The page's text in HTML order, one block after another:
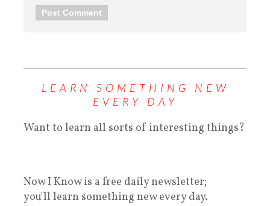
LEARN SOMETHING NEW
EVERY DAY
Want to learn all sorts of interesting things?
Now I Know is a free daily newsletter;
you'll learn something new every day.